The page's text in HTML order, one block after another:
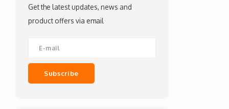
Get the latest updates, news and
product offers via email
Subscribe